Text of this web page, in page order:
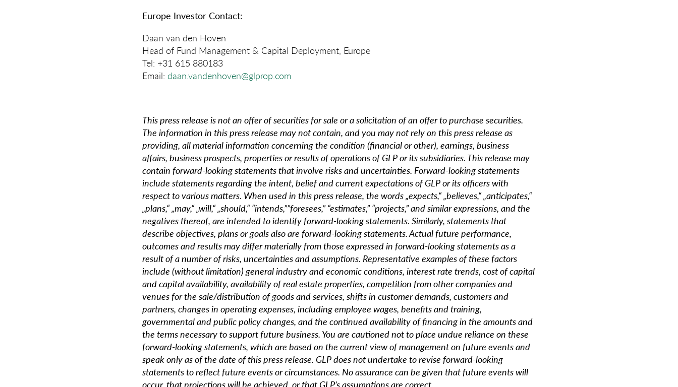
Europe Investor Contact:
Daan van den Hoven
Head of Fund Management & Capital Deployment, Europe
Tel: +31 615 880183
Email: daan.vandenhoven@glprop.com
This press release is not an offer of securities for sale or a solicitation of an offer to purchase securities.
The information in this press release may not contain, and you may not rely on this press release as
providing, all material information concerning the condition (financial or other), earnings, business
affairs, business prospects, properties or results of operations of GLP or its subsidiaries. This release may
contain forward-looking statements that involve risks and uncertainties. Forward-looking statements
include statements regarding the intent, belief and current expectations of GLP or its officers with
respect to various matters. When used in this press release, the words „expects,“ „believes,“ „anticipates,“
„plans,“ „may,“ „will,“ „should,““intends,””foresees,” “estimates,” “projects,”and similar expressions, and the
negatives thereof, are intended to identify forward-looking statements. Similarly, statements that
describe objectives, plans or goals also are forward-looking statements. Actual future performance,
outcomes and results may differ materially from those expressed in forward-looking statements as a
result of a number of risks, uncertainties and assumptions. Representative examples of these factors
include (without limitation) general industry and economic conditions, interest rate trends, cost of capital
and capital availability, availability of real estate properties, competition from other companies and
venues for the sale/distribution of goods and services, shifts in customer demands, customers and
partners, changes in operating expenses, including employee wages, benefits and training,
governmental and public policy changes, and the continued availability of financing in the amounts and
the terms necessary to support future business. You are cautioned not to place undue reliance on these
forward-looking statements, which are based on the current view of management on future events and
speak only as of the date of this press release. GLP does not undertake to revise forward-looking
statements to reflect future events or circumstances. No assurance can be given that future events will
occur, that projections will be achieved, or that GLP’s assumptions are correct.